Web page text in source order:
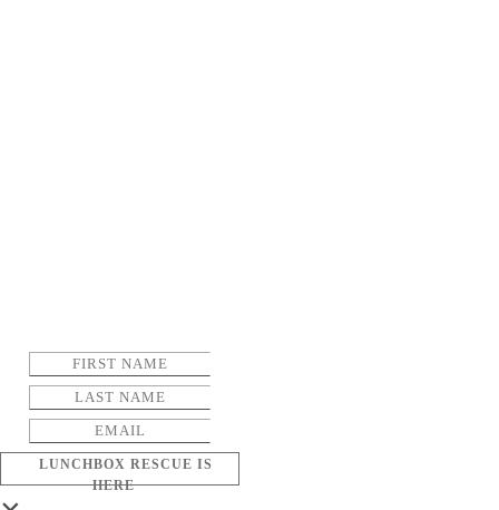
LUNCHBOX RESCUE IS
HERE